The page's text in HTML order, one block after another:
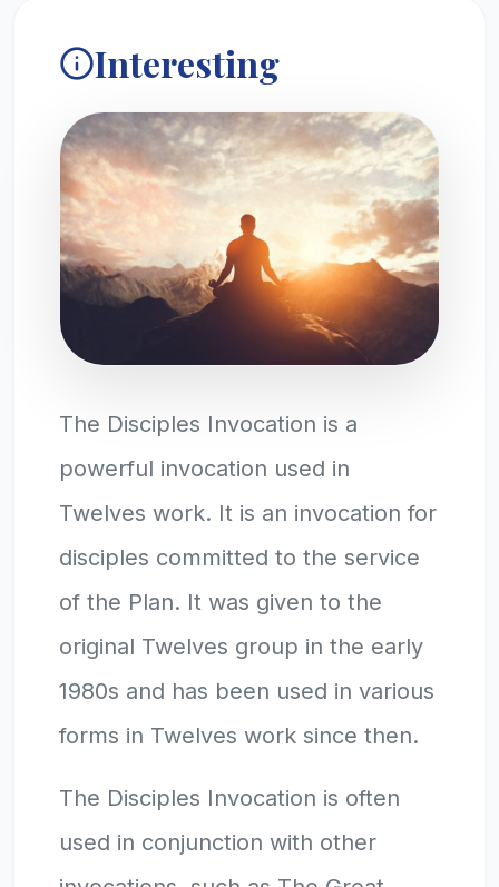
Interesting
The Disciples Invocation is a
powerful invocation used in
Twelves work. It is an invocation for
disciples committed to the service
of the Plan. It was given to the
original Twelves group in the early
1980s and has been used in various
forms in Twelves work since then.
The Disciples Invocation is often
used in conjunction with other